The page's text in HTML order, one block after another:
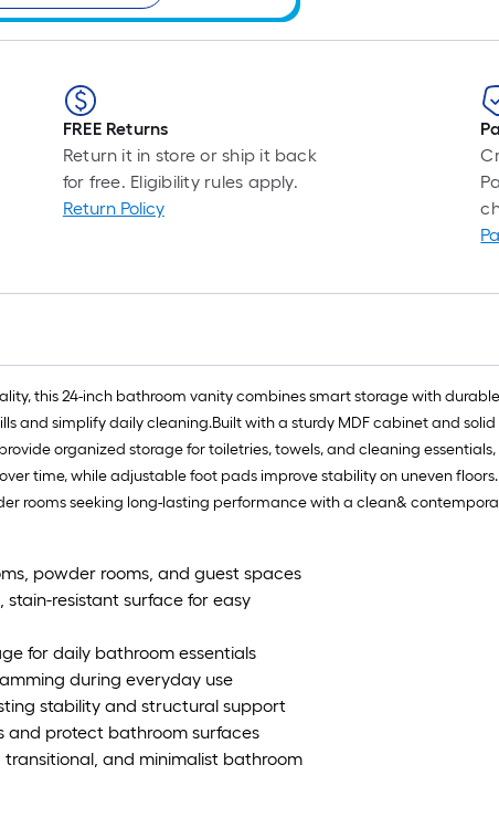
FREE Returns
Return it in store or ship it back
for free. Eligibility rules apply.
Return Policy
this 24-inch bathroom vanity combines smart storage with
and simplify daily cleaning.Built with a sturdy MDF cabinet and
organized storage for toiletries, towels, and cleaning
time, while adjustable foot pads improve stability on uneven
rooms seeking long-lasting performance with a clean&
powder rooms, and guest spaces
resistant surface for easy
for daily bathroom essentials
during everyday use
stability and structural support
and protect bathroom surfaces
and minimalist bathroom